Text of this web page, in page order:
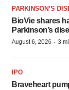
PARKINSON’S
BioVie shares
Parkinson’s
August 6, 2026 · 3
IPO
Braveheart